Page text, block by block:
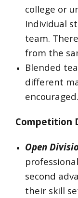
college or
Individual
team.
from the
Blended
different
encouraged.
Competition
Open
second
their skill